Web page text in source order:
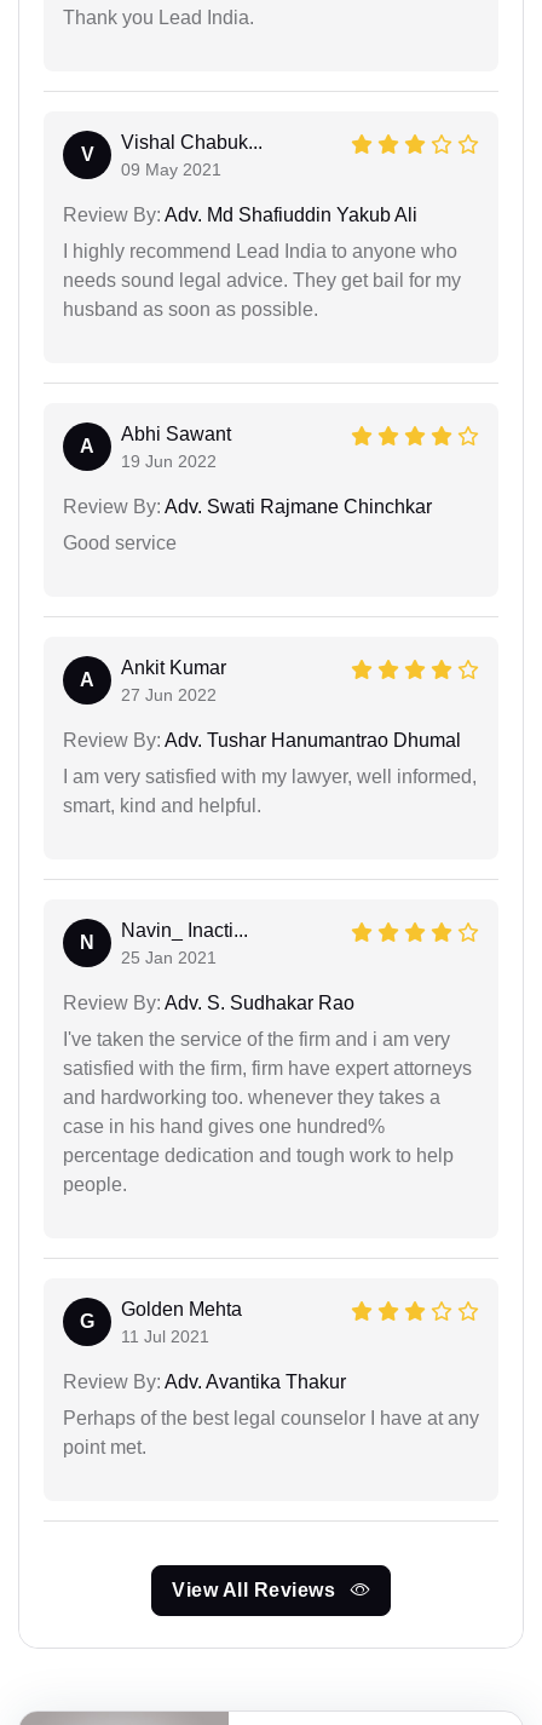
Thank you Lead India.
V
Vishal Chabuk...
09 May 2021
Review By: Adv. Md Shafiuddin Yakub Ali
I highly recommend Lead India to anyone who
needs sound legal advice. They get bail for my
husband as soon as possible.
A
Abhi Sawant
19 Jun 2022
Review By: Adv. Swati Rajmane Chinchkar
Good service
A
Ankit Kumar
27 Jun 2022
Review By: Adv. Tushar Hanumantrao Dhumal
I am very satisfied with my lawyer, well informed,
smart, kind and helpful.
N
Navin_ Inacti...
25 Jan 2021
Review By: Adv. S. Sudhakar Rao
I've taken the service of the firm and i am very
satisfied with the firm, firm have expert attorneys
and hardworking too. whenever they takes a
case in his hand gives one hundred%
percentage dedication and tough work to help
people.
G
Golden Mehta
11 Jul 2021
Review By: Adv. Avantika Thakur
Perhaps of the best legal counselor I have at any
point met.
View All Reviews